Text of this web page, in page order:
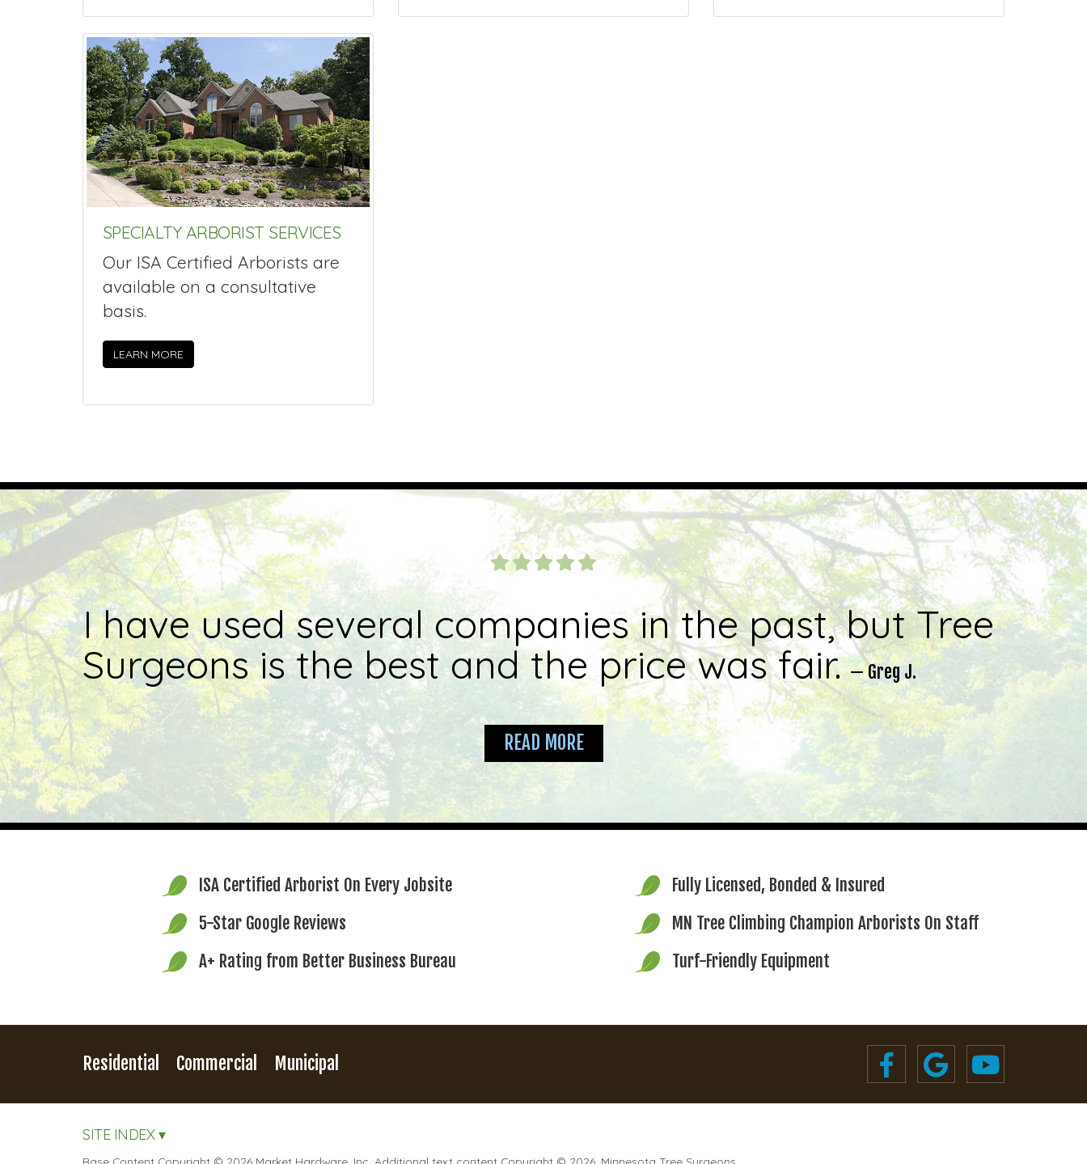
SPECIALTY ARBORIST SERVICES
Our ISA Certified Arborists are
available on a consultative
basis.
LEARN MORE
I have used several companies in the past, but Tree
Surgeons is the best and the price was fair. — Greg J.
READ MORE
ISA Certified Arborist On Every Jobsite
5-Star Google Reviews
A+ Rating from Better Business Bureau
Fully Licensed, Bonded & Insured
MN Tree Climbing Champion Arborists On Staff
Turf-Friendly Equipment
Residential Commercial Municipal
SITE INDEX ▾
Base Content Copyright © 2026 Market Hardware, Inc. Additional text content Copyright © 2026, Minnesota Tree Surgeons.